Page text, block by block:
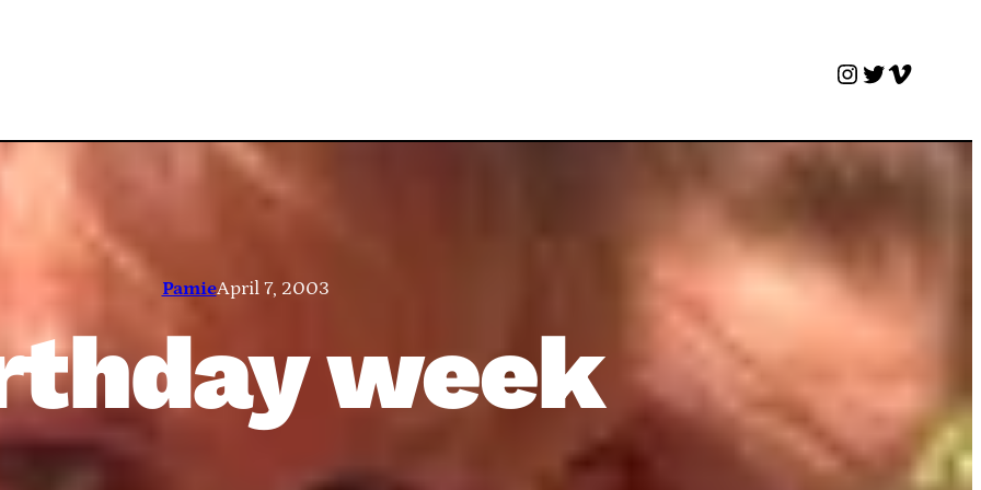
Instagram
Twitter
Vimeo
PamieApril 7, 2003
week